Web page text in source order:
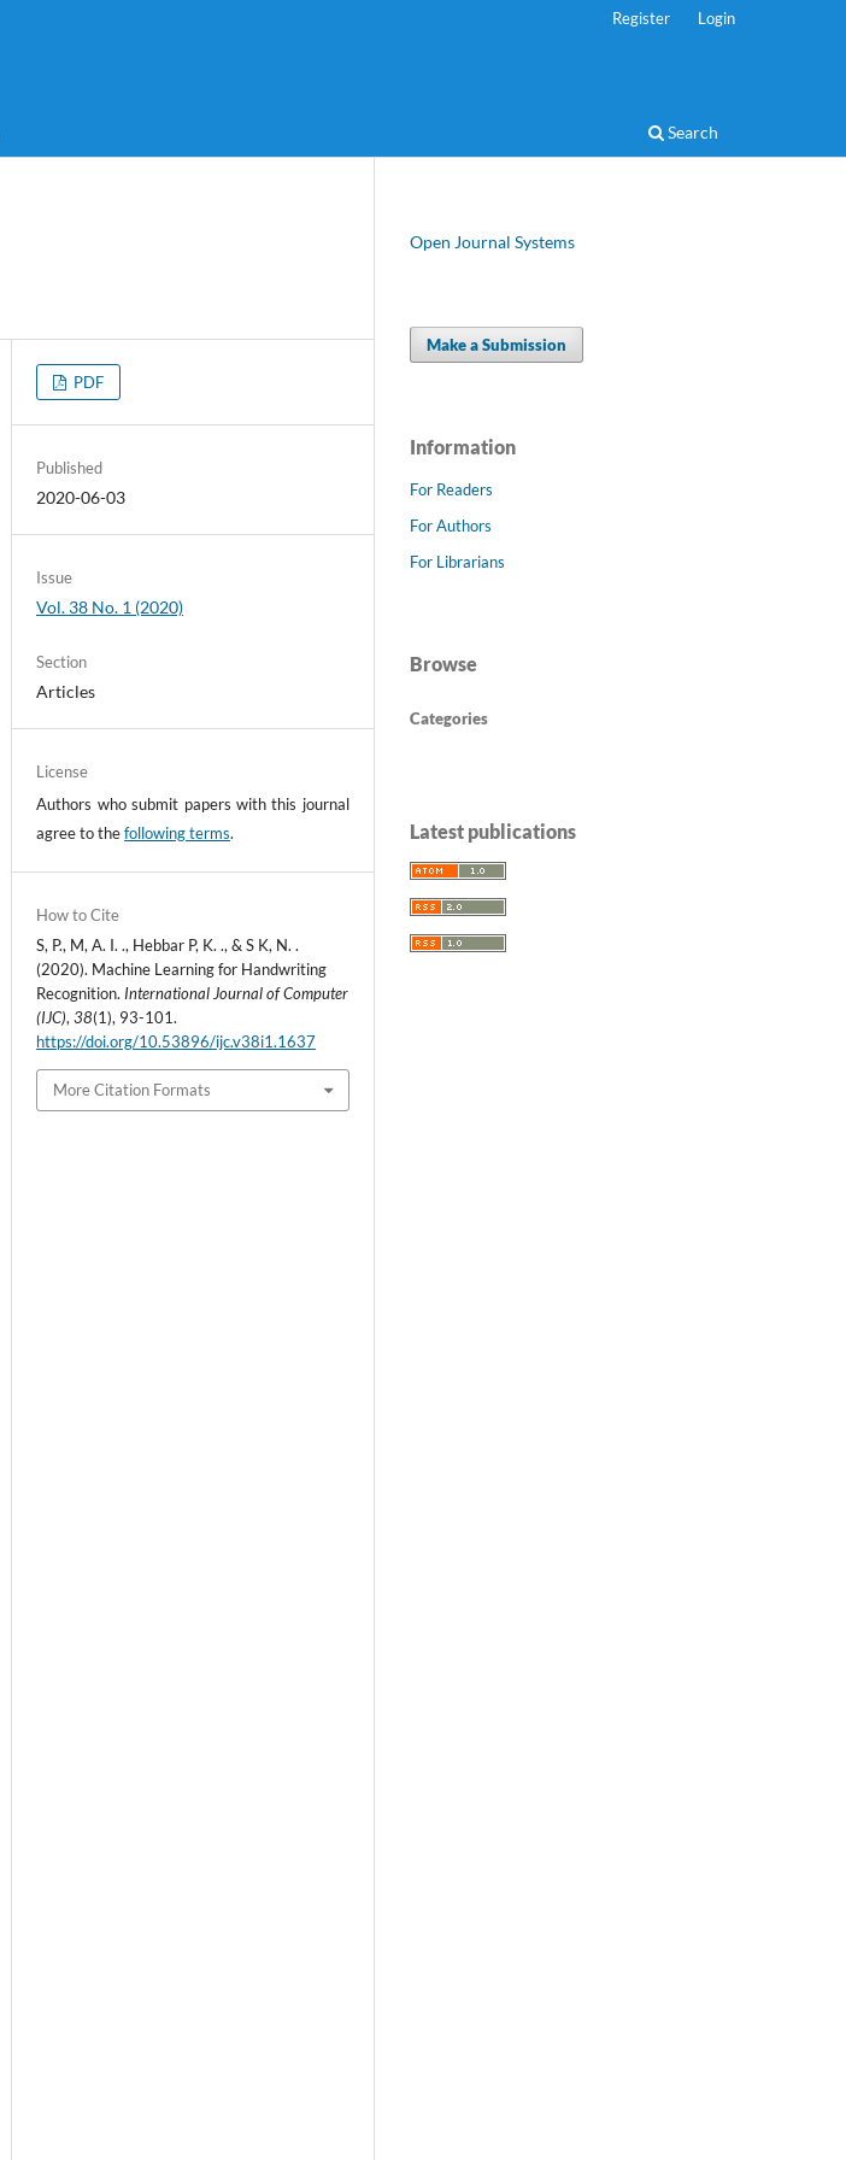
Search
Register Login
PDF
Published
2020-06-03
Issue
Vol. 38 No. 1 (2020)
Section
Articles
License
Authors who submit papers with this journal
agree to thefollowing terms.
How to Cite
S, P., M, A. I. ., Hebbar P, K. ., & S K, N. .
(2020). Machine Learning for Handwriting
Recognition. International Journal of Computer
(IJC),38(1), 93-101.
https://doi.org/10.53896/ijc.v38i1.1637
More Citation Formats
Open Journal Systems
Make a Submission
Information
For Readers
For Authors
For Librarians
Browse
Categories
Latest publications